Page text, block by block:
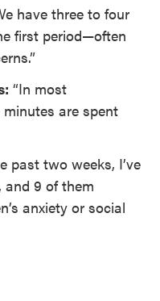
have three to four
first period—often
“In most
are spent
past two weeks, I’ve
and 9 of them
anxiety or social